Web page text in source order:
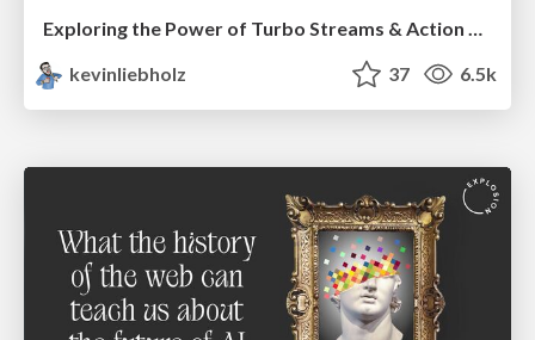
Exploring the Power of Turbo Streams & Action Cable | RailsConf2023
kevinliebholz
37 6.5k